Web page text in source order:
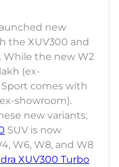
new
the XUV300 and
While the new W2
(ex-
comes with
showroom).
new variants,
SUV is now
W6, W8, and W8
XUV300 Turbo